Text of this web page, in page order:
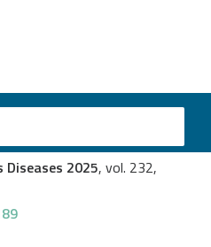
Genome Recovered From
Papua
2025, vol. 232,